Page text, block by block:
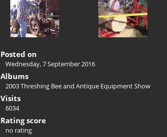
Posted on
Wednesday, 7 September 2016
Albums
2003 Threshing Bee and Antique Equipment Show
Visits
6034
Rating score
no rating